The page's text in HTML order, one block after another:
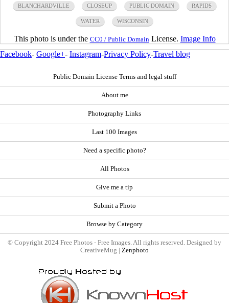
BLANCHARDVILLE CLOSEUP PUBLIC DOMAIN RAPIDS
WATER WISCONSIN
This photo is under the CC0 / Public Domain License. Image Info
Facebook- Google+- Instagram-Privacy Policy-Travel blog
Public Domain License Terms and legal stuff
About me
Photography Links
Last 100 Images
Need a specific photo?
All Photos
Give me a tip
Submit a Photo
Browse by Category
© Copyright 2024 Free Photos - Free Images. All rights reserved. Designed by
CreativeMug | Zenphoto